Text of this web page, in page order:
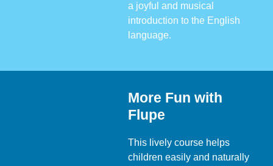
a joyful and musical
introduction to the English
language.
More Fun with
Flupe
This lively course helps
children easily and naturally